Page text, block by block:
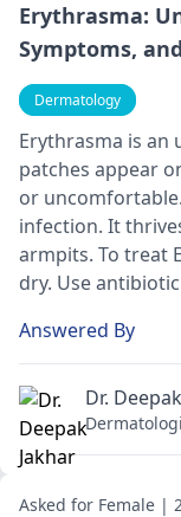
Erythrasma:
Symptoms,
Dermatology
Erythrasma is an
patches appear
or
infection. It
armpits. To treat
dry. Use
clear up the
Answered By
Dr.
Asked for Female |